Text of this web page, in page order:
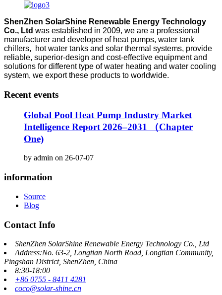
ShenZhen SolarShine Renewable Energy Technology
Co., Ltd was established in 2009, we are a professional
manufacturer and developer of heat pumps, water tank
chillers, hot water tanks and solar thermal systems, provide
reliable, superior-design and cost-effective equipment and
solutions for different type of water heating and water cooling
system, we export these products to worldwide.
Recent events
Global Pool Heat Pump Industry Market
Intelligence Report 2026–2031 （Chapter
One)
by admin on 26-07-07
information
Source
Blog
Contact Info
ShenZhen SolarShine Renewable Energy Technology Co., Ltd
Address:No. 63-2, Longtian North Road, Longtian Community,
Pingshan District, ShenZhen, China
8:30-18:00
+86 0755 - 8411 4281
coco@solar-shine.cn